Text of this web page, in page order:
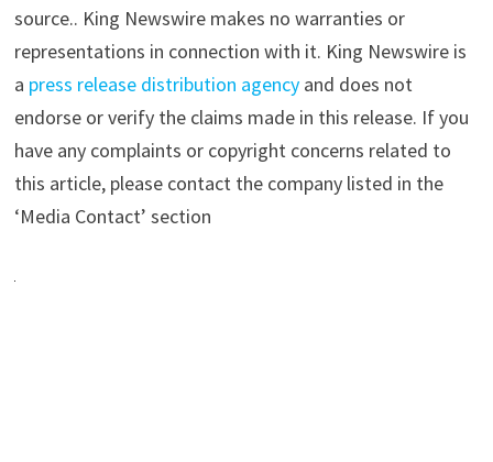
source.. King Newswire makes no warranties or
representations in connection with it. King Newswire is
a press release distribution agencyand does not
endorse or verify the claims made in this release. If you
have any complaints or copyright concerns related to
this article, please contact the company listed in the
‘Media Contact’ section